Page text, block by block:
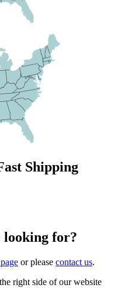
Shipping
looking for?
or please contact us.
right side of our website